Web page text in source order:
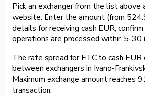
Pick an exchanger from the list above
website. Enter the amount (from
details for receiving cash EUR,
operations are processed within 5-30
The rate spread for ETC to cash EUR
between exchangers in Ivano-
Maximum exchange amount reaches
transaction.